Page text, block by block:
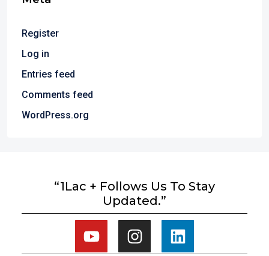
Register
Log in
Entries feed
Comments feed
WordPress.org
“1Lac + Follows Us To Stay
Updated.”